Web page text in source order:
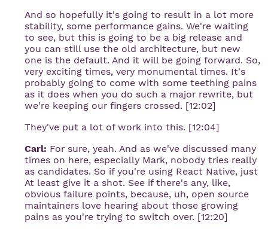
And so hopefully it's going to result in a lot more
stability, some performance gains. We're waiting
to see, but this is going to be a big release and
you can still use the old architecture, but new
one is the default. And it will be going forward. So,
very exciting times, very monumental times. It's
probably going to come with some teething pains
as it does when you do such a major rewrite, but
we're keeping our fingers crossed. [12:02]
They've put a lot of work into this. [12:04]
Carl: For sure, yeah. And as we've discussed many
times on here, especially Mark, nobody tries really
as candidates. So if you're using React Native, just
At least give it a shot. See if there's any, like,
obvious failure points, because, uh, open source
maintainers love hearing about those growing
pains as you're trying to switch over. [12:20]